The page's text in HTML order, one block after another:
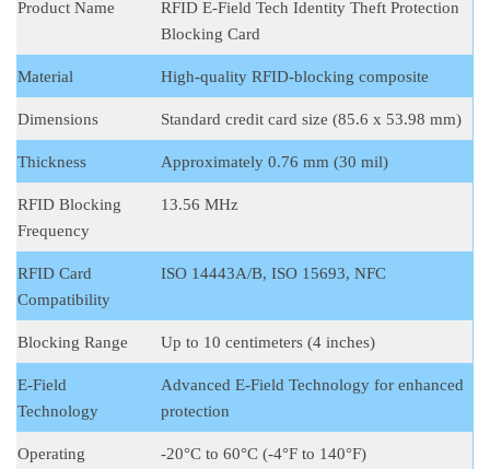
Product Name
RFID E-Field Tech Identity Theft Protection
Blocking Card
Material High-quality RFID-blocking composite
Dimensions Standard credit card size (85.6 x 53.98 mm)
Thickness Approximately 0.76 mm (30 mil)
RFID Blocking
Frequency
13.56 MHz
RFID Card
Compatibility
ISO 14443A/B, ISO 15693, NFC
Blocking Range Up to 10 centimeters (4 inches)
E-Field
Technology
Advanced E-Field Technology for enhanced
protection
Operating
-20°C to 60°C (-4°F to 140°F)